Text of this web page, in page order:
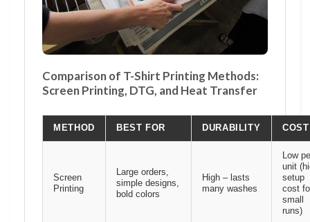
Comparison of T-Shirt Printing Methods:
Screen Printing, DTG, and Heat Transfer
METHOD BEST FOR DURABILITY COST
Screen
Printing
Large orders,
simple designs,
bold colors
High – lasts
many washes
Low
unit
setup
cost
small
runs)